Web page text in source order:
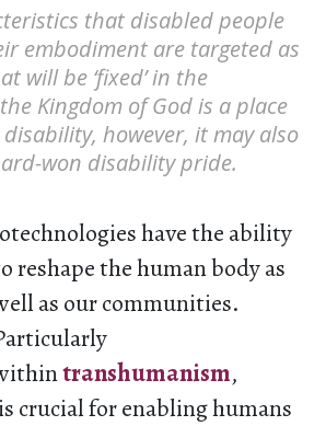
that disabled people
embodiment are targeted as
will be ‘fixed’ in the
Kingdom of God is a place
however, it may also
won disability pride.
have the ability
reshape the human body as
as our communities.
transhumanism,
crucial for enabling humans